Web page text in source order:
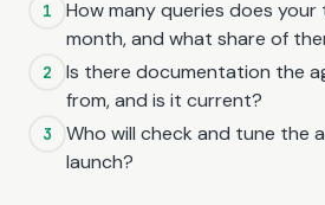
1
How many queries does your
month, and what share of
2
Is there documentation the
from, and is it current?
3
Who will check and tune the
launch?